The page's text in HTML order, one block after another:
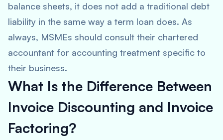
balance sheets, it does not add a traditional debt
liability in the same way a term loan does. As
always, MSMEs should consult their chartered
accountant for accounting treatment specific to
their business.
What Is the Difference Between
Invoice Discounting and Invoice
Factoring?